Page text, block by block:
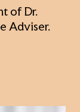
of Dr.
Adviser.